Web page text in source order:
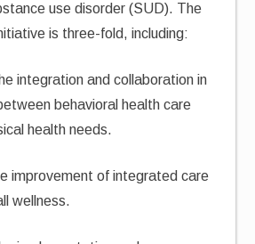
use disorder (SUD). The
is three-fold, including:
integration and collaboration in
behavioral health care
health needs.
improvement of integrated care
wellness.